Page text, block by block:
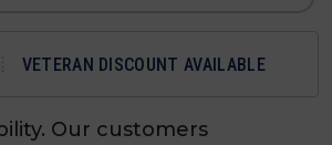
VETERAN DISCOUNT AVAILABLE
Our customers